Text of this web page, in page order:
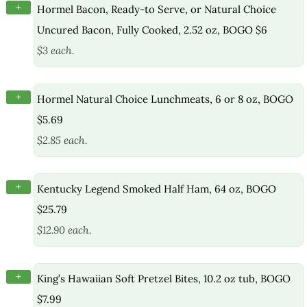
+
Hormel Bacon, Ready-to Serve, or Natural Choice
Uncured Bacon, Fully Cooked, 2.52 oz, BOGO $6
$3 each.
+
Hormel Natural Choice Lunchmeats, 6 or 8 oz, BOGO
$5.69
$2.85 each.
+
Kentucky Legend Smoked Half Ham, 64 oz, BOGO
$25.79
$12.90 each.
+
King’s Hawaiian Soft Pretzel Bites, 10.2 oz tub, BOGO
$7.99